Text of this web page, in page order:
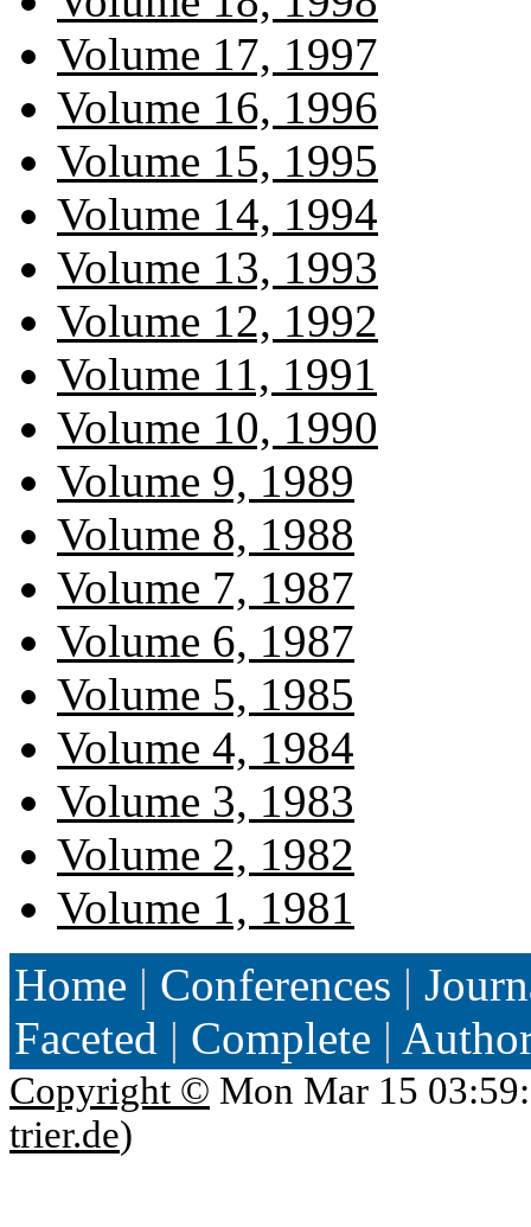
Volume 17, 1997
Volume 16, 1996
Volume 15, 1995
Volume 14, 1994
Volume 13, 1993
Volume 12, 1992
Volume 11, 1991
Volume 10, 1990
Volume 9, 1989
Volume 8, 1988
Volume 7, 1987
Volume 6, 1987
Volume 5, 1985
Volume 4, 1984
Volume 3, 1983
Volume 2, 1982
Volume 1, 1981
Home | Conferences |
Faceted | Complete |
Copyright © Mon Mar 15
trier.de)